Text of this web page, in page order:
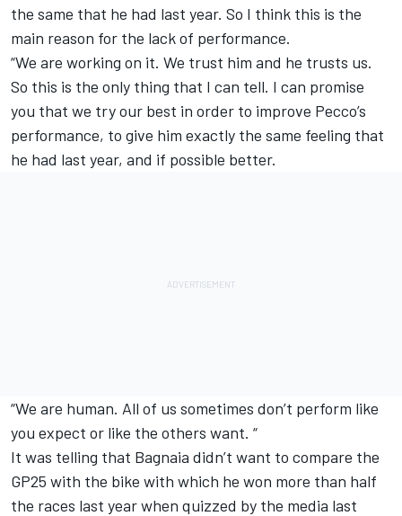
the same that he had last year. So I think this is the
main reason for the lack of performance.
“We are working on it. We trust him and he trusts us.
So this is the only thing that I can tell. I can promise
you that we try our best in order to improve Pecco’s
performance, to give him exactly the same feeling that
he had last year, and if possible better.
“We are human. All of us sometimes don’t perform like
you expect or like the others want. “
It was telling that Bagnaia didn’t want to compare the
GP25 with the bike with which he won more than half
the races last year when quizzed by the media last